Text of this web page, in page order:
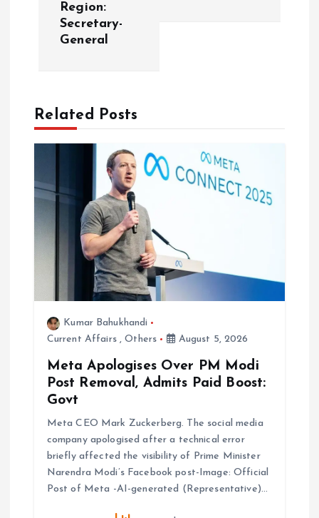
g
a
t
Region:
Secretary-
General
Related Posts
Kumar Bahukhandi
Current Affairs,Others August 5, 2026
Meta Apologises Over PM Modi
Post Removal, Admits Paid Boost:
Govt
Meta CEO Mark Zuckerberg. The social media
company apologised after a technical error
briefly affected the visibility of Prime Minister
Narendra Modi’s Facebook post-Image: Official
Post of Meta -AI-generated (Representative)…